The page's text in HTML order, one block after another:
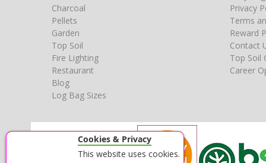
Charcoal
Pellets
Garden
Top Soil
Fire Lighting
Restaurant
Blog
Log Bag Sizes
Privacy
Terms
Reward
Contact
Top Soil
Career
Cookies & Privacy
This website uses cookies.